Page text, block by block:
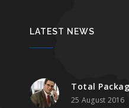
LATEST NEWS
Total
25 August 2016